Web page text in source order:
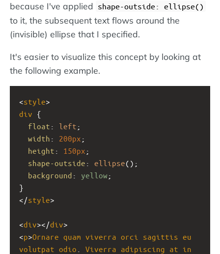
because I've applied shape-outside: ellipse()
to it, the subsequent text flows around the
(invisible) ellipse that I specified.
It's easier to visualize this concept by looking at
the following example.
<style>
div {
float : left ;
width : 200px ;
height : 150px ;
shape-outside : ellipse();
background : yellow ;
}
</style>
<div></div>
<p>Ornare quam viverra orci sagittis eu
volutpat odio Viverra adipiscing at in